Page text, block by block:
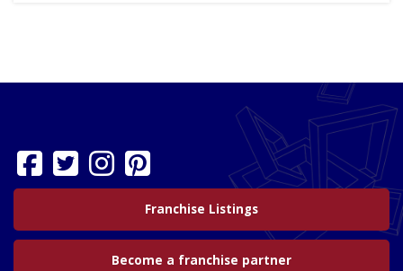
Franchise Listings
Become a franchise partner